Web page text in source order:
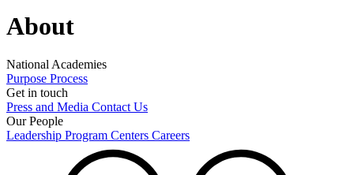
About
National Academies
Purpose Process
Get in touch
Press and Media Contact Us
Our People
Leadership Program Centers Careers